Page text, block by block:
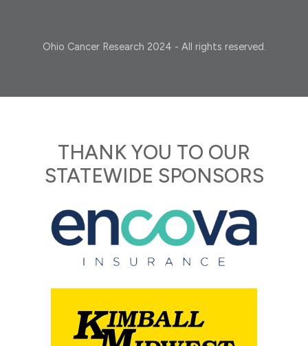
Ohio Cancer Research 2024 - All rights reserved.
THANK YOU TO OUR
STATEWIDE SPONSORS